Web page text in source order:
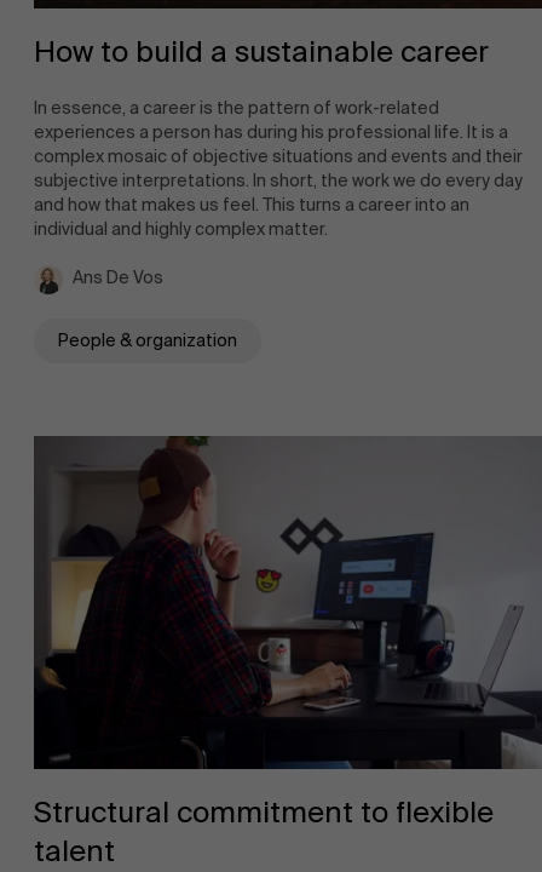
How to build a sustainable career
In essence, a career is the pattern of work-related
experiences a person has during his professional life. It is a
complex mosaic of objective situations and events and their
subjective interpretations. In short, the work we do every day
and how that makes us feel. This turns a career into an
individual and highly complex matter.
Ans De Vos
People & organization
Structural commitment to flexible
talent